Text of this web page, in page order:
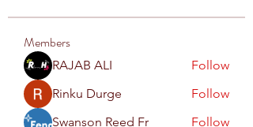
Members
RAJAB ALI
Follow
Rinku Durge
Follow
Swanson Reed Fr
Follow